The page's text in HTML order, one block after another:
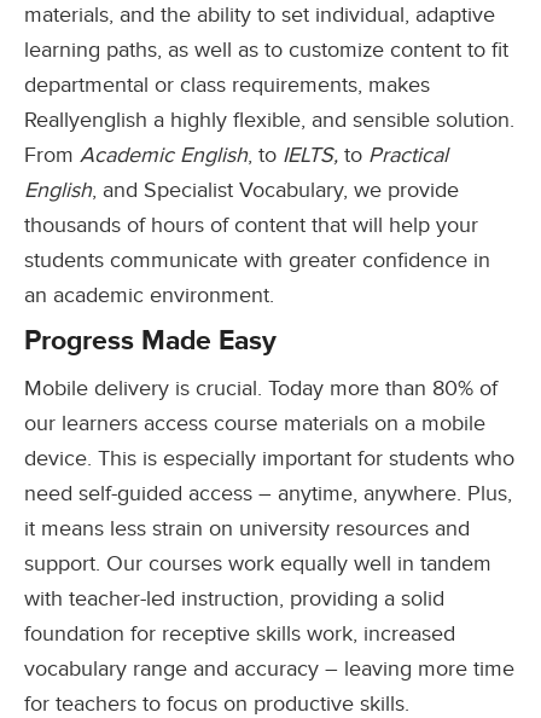
materials, and the ability to set individual, adaptive
learning paths, as well as to customize content to fit
departmental or class requirements, makes
Reallyenglish a highly flexible, and sensible solution.
From Academic English, to IELTS, to Practical
English, and Specialist Vocabulary, we provide
thousands of hours of content that will help your
students communicate with greater confidence in
an academic environment.
Progress Made Easy
Mobile delivery is crucial. Today more than 80% of
our learners access course materials on a mobile
device. This is especially important for students who
need self-guided access – anytime, anywhere. Plus,
it means less strain on university resources and
support. Our courses work equally well in tandem
with teacher-led instruction, providing a solid
foundation for receptive skills work, increased
vocabulary range and accuracy – leaving more time
for teachers to focus on productive skills.